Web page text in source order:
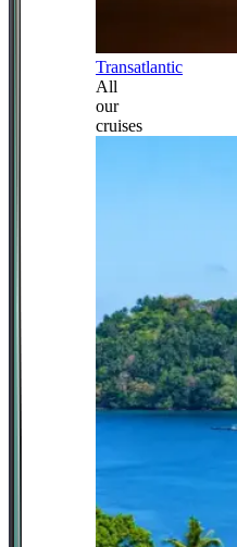
Transatlantic
All
our
cruises